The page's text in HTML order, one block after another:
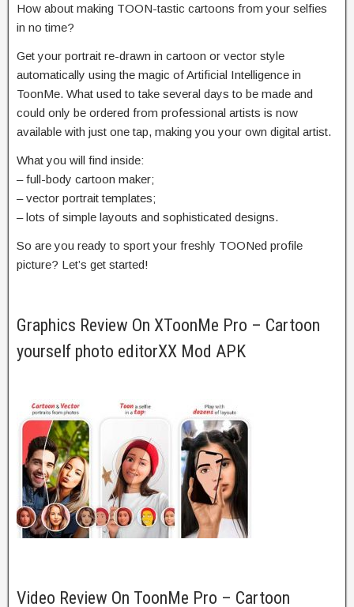
How about making TOON-tastic cartoons from your selfies
in no time?
Get your portrait re-drawn in cartoon or vector style
automatically using the magic of Artificial Intelligence in
ToonMe. What used to take several days to be made and
could only be ordered from professional artists is now
available with just one tap, making you your own digital artist.
What you will find inside:
– full-body cartoon maker;
– vector portrait templates;
– lots of simple layouts and sophisticated designs.
So are you ready to sport your freshly TOONed profile
picture? Let’s get started!
Graphics Review On XToonMe Pro – Cartoon
yourself photo editorXX Mod APK
Video Review On ToonMe Pro – Cartoon